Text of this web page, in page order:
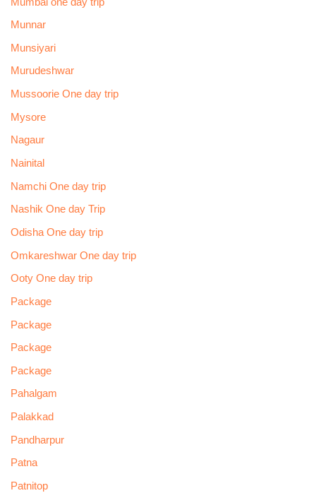
Munnar
Munsiyari
Murudeshwar
Mussoorie One day trip
Mysore
Nagaur
Nainital
Namchi One day trip
Nashik One day Trip
Odisha One day trip
Omkareshwar One day trip
Ooty One day trip
Package
Package
Package
Package
Pahalgam
Palakkad
Pandharpur
Patna
Patnitop